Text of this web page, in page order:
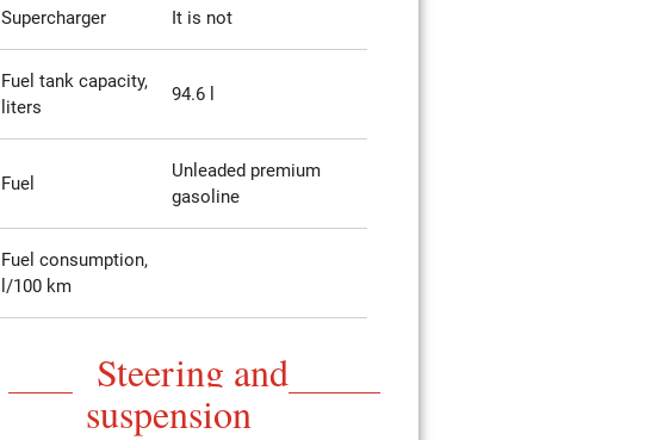
Supercharger It is not
Fuel tank capacity,
liters
94.6 l
Fuel
Unleaded premium
gasoline
Fuel consumption,
l/100 km
Steering and
suspension